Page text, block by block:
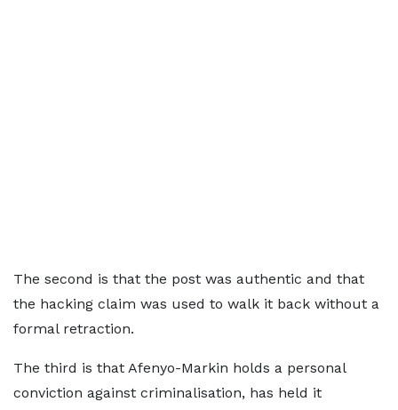
The second is that the post was authentic and that
the hacking claim was used to walk it back without a
formal retraction.
The third is that Afenyo-Markin holds a personal
conviction against criminalisation, has held it